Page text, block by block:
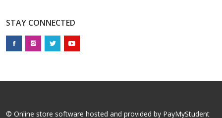
STAY CONNECTED
© Online store software hosted and provided by PayMyStudent